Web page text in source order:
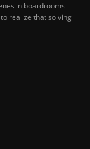
in boardrooms
realize that solving